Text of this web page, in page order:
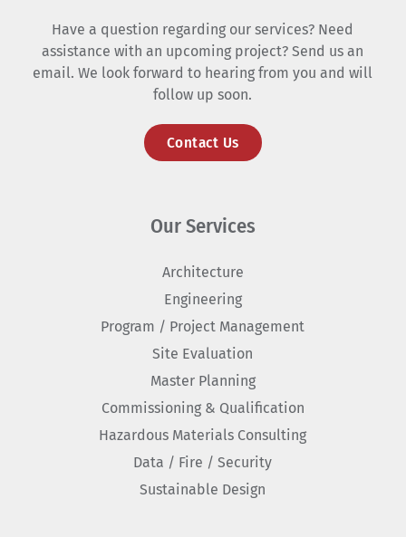
Have a question regarding our services? Need
assistance with an upcoming project? Send us an
email. We look forward to hearing from you and will
follow up soon.
Contact Us
Our Services
Architecture
Engineering
Program / Project Management
Site Evaluation
Master Planning
Commissioning & Qualification
Hazardous Materials Consulting
Data / Fire / Security
Sustainable Design